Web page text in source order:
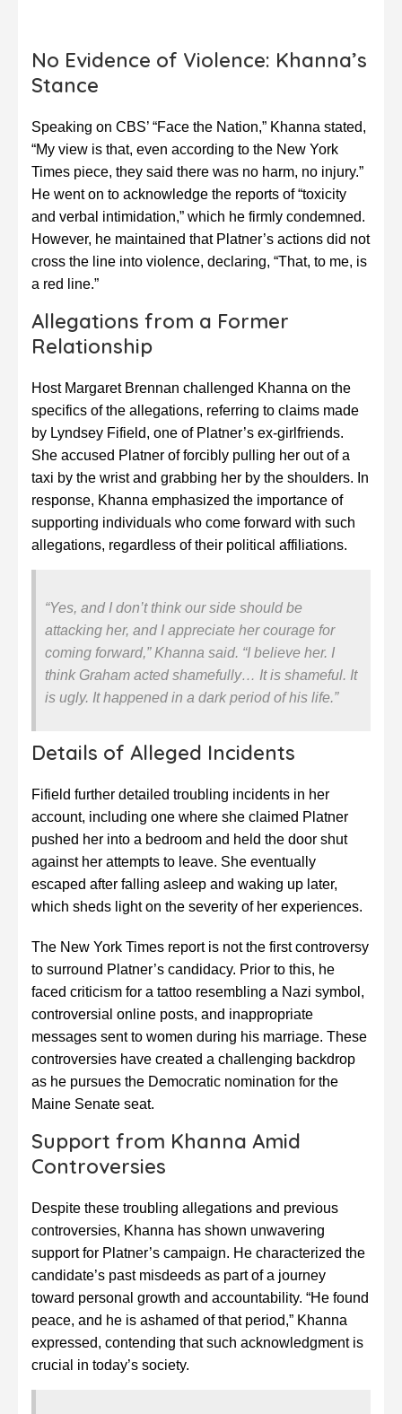
No Evidence of Violence: Khanna’s
Stance
Speaking on CBS’ “Face the Nation,” Khanna stated,
“My view is that, even according to the New York
Times piece, they said there was no harm, no injury.”
He went on to acknowledge the reports of “toxicity
and verbal intimidation,” which he firmly condemned.
However, he maintained that Platner’s actions did not
cross the line into violence, declaring, “That, to me, is
a red line.”
Allegations from a Former
Relationship
Host Margaret Brennan challenged Khanna on the
specifics of the allegations, referring to claims made
by Lyndsey Fifield, one of Platner’s ex-girlfriends.
She accused Platner of forcibly pulling her out of a
taxi by the wrist and grabbing her by the shoulders. In
response, Khanna emphasized the importance of
supporting individuals who come forward with such
allegations, regardless of their political affiliations.
“Yes, and I don’t think our side should be
attacking her, and I appreciate her courage for
coming forward,” Khanna said. “I believe her. I
think Graham acted shamefully… It is shameful. It
is ugly. It happened in a dark period of his life.”
Details of Alleged Incidents
Fifield further detailed troubling incidents in her
account, including one where she claimed Platner
pushed her into a bedroom and held the door shut
against her attempts to leave. She eventually
escaped after falling asleep and waking up later,
which sheds light on the severity of her experiences.
The New York Times report is not the first controversy
to surround Platner’s candidacy. Prior to this, he
faced criticism for a tattoo resembling a Nazi symbol,
controversial online posts, and inappropriate
messages sent to women during his marriage. These
controversies have created a challenging backdrop
as he pursues the Democratic nomination for the
Maine Senate seat.
Support from Khanna Amid
Controversies
Despite these troubling allegations and previous
controversies, Khanna has shown unwavering
support for Platner’s campaign. He characterized the
candidate’s past misdeeds as part of a journey
toward personal growth and accountability. “He found
peace, and he is ashamed of that period,” Khanna
expressed, contending that such acknowledgment is
crucial in today’s society.